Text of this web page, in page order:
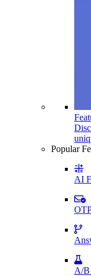
Popular
AI
A/B